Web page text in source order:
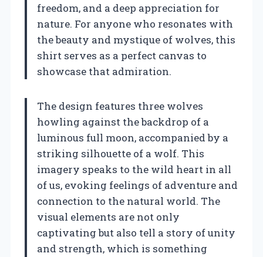
freedom, and a deep appreciation for
nature. For anyone who resonates with
the beauty and mystique of wolves, this
shirt serves as a perfect canvas to
showcase that admiration.
The design features three wolves
howling against the backdrop of a
luminous full moon, accompanied by a
striking silhouette of a wolf. This
imagery speaks to the wild heart in all
of us, evoking feelings of adventure and
connection to the natural world. The
visual elements are not only
captivating but also tell a story of unity
and strength, which is something